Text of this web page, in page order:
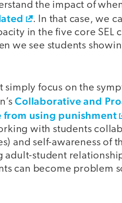
the impact of
. In that case, we
in the five core SEL
we see students
simply focus on the
Collaborative and
from using punishment
with students
and self-awareness of
adult-student
can become problem